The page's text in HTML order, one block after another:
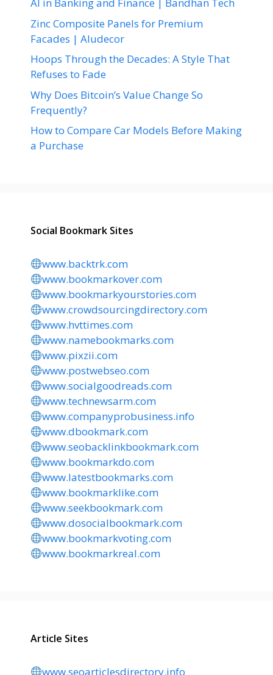
Zinc Composite Panels for Premium
Facades | Aludecor
Hoops Through the Decades: A Style That
Refuses to Fade
Why Does Bitcoin’s Value Change So
Frequently?
How to Compare Car Models Before Making
a Purchase
Social Bookmark Sites
www.backtrk.com
www.bookmarkover.com
www.bookmarkyourstories.com
www.crowdsourcingdirectory.com
www.hvttimes.com
www.namebookmarks.com
www.pixzii.com
www.postwebseo.com
www.socialgoodreads.com
www.technewsarm.com
www.companyprobusiness.info
www.dbookmark.com
www.seobacklinkbookmark.com
www.bookmarkdo.com
www.latestbookmarks.com
www.bookmarklike.com
www.seekbookmark.com
www.dosocialbookmark.com
www.bookmarkvoting.com
www.bookmarkreal.com
Article Sites
www.seoarticlesdirectory.info